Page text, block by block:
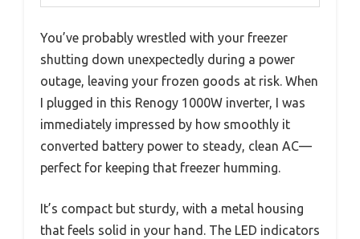
You’ve probably wrestled with your freezer
shutting down unexpectedly during a power
outage, leaving your frozen goods at risk. When
I plugged in this Renogy 1000W inverter, I was
immediately impressed by how smoothly it
converted battery power to steady, clean AC—
perfect for keeping that freezer humming.
It’s compact but sturdy, with a metal housing
that feels solid in your hand. The LED indicators